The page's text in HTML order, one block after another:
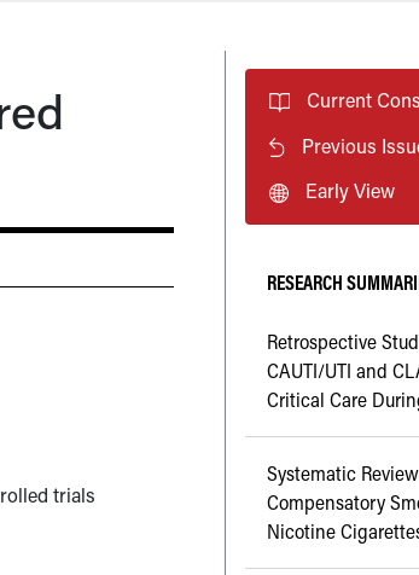
trials
Current
Previous
Early View
RESEARCH
Retrospective
CAUTI/UTI and
Critical Care
Systematic
Compensatory
Nicotine